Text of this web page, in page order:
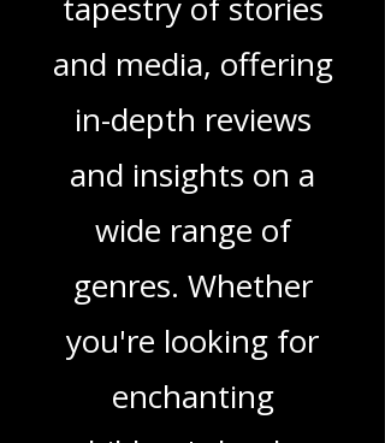
Welcome to That
Love Podcast! Here,
we delve into a rich
tapestry of stories
and media, offering
in-depth reviews
and insights on a
wide range of